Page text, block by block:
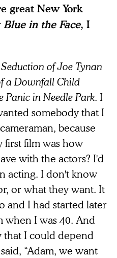
great New York
Blue in the Face, I
of Joe Tynan
a Downfall Child
Panic in Needle Park. I
somebody that I
because
first film was how
with the actors? I'd
acting. I don't know
or what they want. It
and I had started later
when I was 40. And
that I could depend
“Adam, we want